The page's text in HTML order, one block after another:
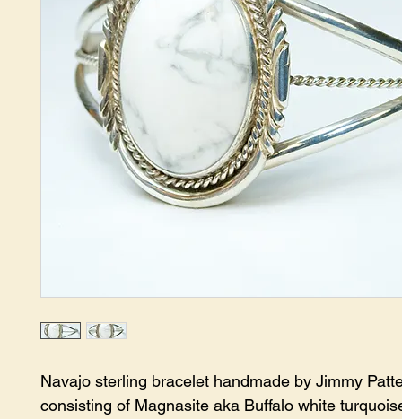
Navajo sterling bracelet handmade by Jimmy
consisting of Magnasite aka Buffalo white